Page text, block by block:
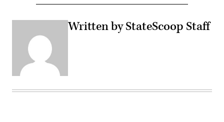
Written by StateScoop Staff